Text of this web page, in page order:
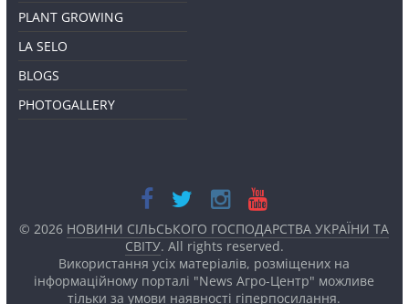
PLANT GROWING
LA SELO
BLOGS
PHOTOGALLERY
© 2026 НОВИНИ СІЛЬСЬКОГО ГОСПОДАРСТВА УКРАЇНИ ТА
СВІТУ. All rights reserved.
Використання усіх матеріалів, розміщених на
інформаційному порталі "News Агро-Центр" можливе
тільки за умови наявності гіперпосилання.